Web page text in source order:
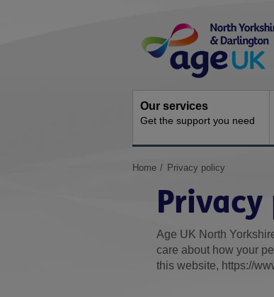
Navigation
Our services
Get the support you need
You
Home Privacy policy
Age UK North
care about how your
this website, https://